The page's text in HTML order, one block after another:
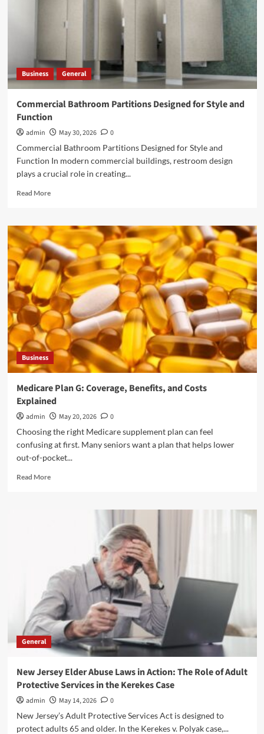
Business General
Commercial Bathroom Partitions Designed for Style and
Function
admin May 30, 2026
0
Commercial Bathroom Partitions Designed for Style and
Function In modern commercial buildings, restroom design
plays a crucial role in creating...
Read MoreRead
Commercial
Bathroom
Partitions
Designed
for
Style
and
Function
Business
Medicare Plan G: Coverage, Benefits, and Costs
Explained
admin May 20, 2026
0
Choosing the right Medicare supplement plan can feel
confusing at first. Many seniors want a plan that helps lower
out-of-pocket...
Read MoreRead
Costs
Explained
General
New Jersey Elder Abuse Laws in Action: The Role of Adult
Protective Services in the Kerekes Case
admin May 14, 2026
0
New Jersey’s Adult Protective Services Act is designed to
protect adults 65 and older. In the Kerekes v. Polyak case,...